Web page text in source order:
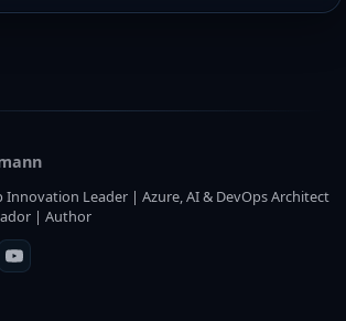
Leader | Azure, AI & DevOps Architect
| Author